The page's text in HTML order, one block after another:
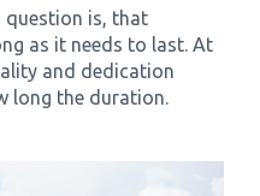
question is, that
as it needs to last. At
and dedication
long the duration.